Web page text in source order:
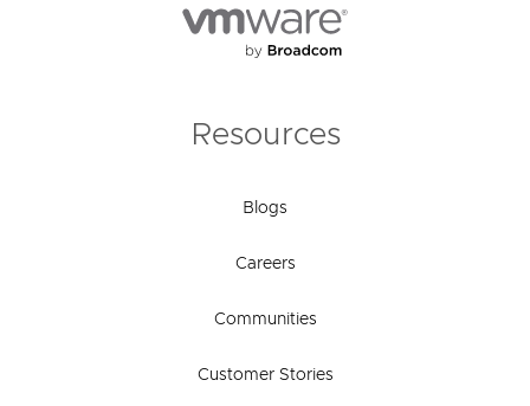
Resources
Blogs
Careers
Communities
Customer Stories